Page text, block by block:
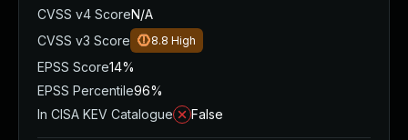
CVSS v4 ScoreN/A
CVSS v3 Score
8.8 High
EPSS Score14%
EPSS Percentile96%
In CISA KEV Catalogue
False